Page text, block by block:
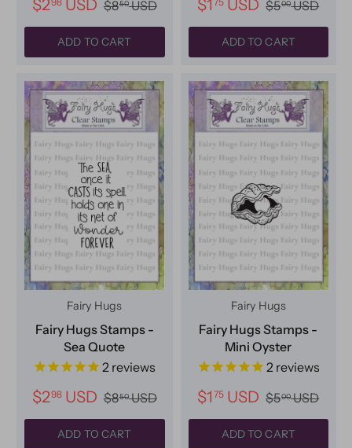
$2 USD $850USD
ADD TO CART
$1 USD $500USD
ADD TO CART
Fairy Hugs
Fairy Hugs Stamps -
Sea Quote
2 reviews
$298USD $850USD
ADD TO CART
Fairy Hugs
Fairy Hugs Stamps -
Mini Oyster
2 reviews
$1 75 USD $500USD
ADD TO CART